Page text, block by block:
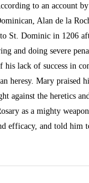
to an account
Alan de la
to St. Dominic in 1206
and doing severe
his lack of success in
heresy. Mary praised
against the heretics
as a mighty
efficacy, and told him